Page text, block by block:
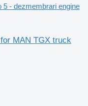
5 - dezmembrari engine
MAN TGX truck